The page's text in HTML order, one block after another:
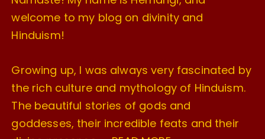
welcome to my blog on divinity and
Hinduism!
Growing up, I was always very fascinated by
the rich culture and mythology of Hinduism.
The beautiful stories of gods and
goddesses, their incredible feats and their